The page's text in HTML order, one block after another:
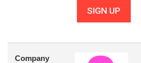
SIGN UP
Company